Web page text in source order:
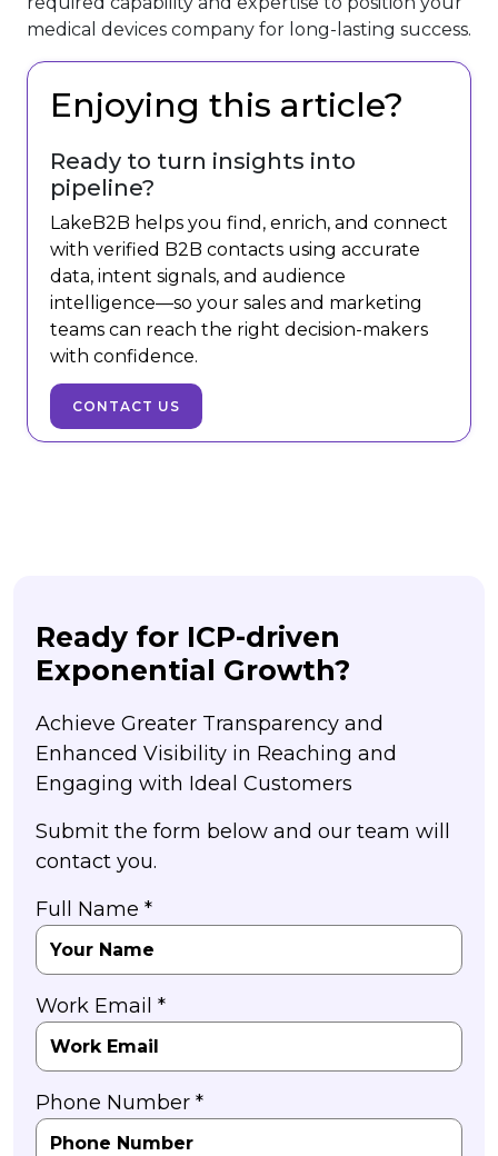
medical devices company for long-lasting success.
Enjoying this article?
Ready to turn insights into
pipeline?
LakeB2B helps you find, enrich, and connect
with verified B2B contacts using accurate
data, intent signals, and audience
intelligence—so your sales and marketing
teams can reach the right decision-makers
with confidence.
CONTACT US
Ready for ICP-driven
Exponential Growth?
Achieve Greater Transparency and
Enhanced Visibility in Reaching and
Engaging with Ideal Customers
Submit the form below and our team will
contact you.
Full Name *
Work Email *
Phone Number *